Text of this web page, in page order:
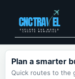
content
Plan a smarter
Quick routes to the